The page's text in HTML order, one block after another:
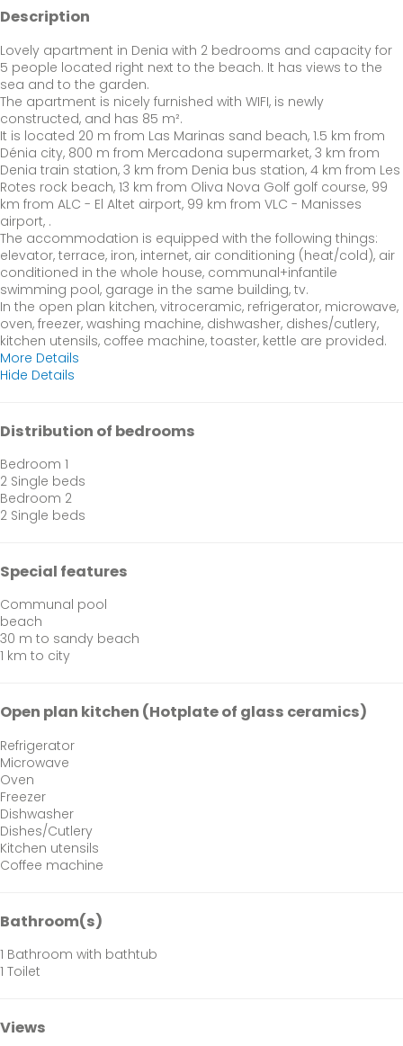
Description
Lovely apartment in Denia with 2 bedrooms and capacity for
5 people located right next to the beach. It has views to the
sea and to the garden.
The apartment is nicely furnished with WIFI, is newly
constructed, and has 85 m².
It is located 20 m from Las Marinas sand beach, 1.5 km from
Dénia city, 800 m from Mercadona supermarket, 3 km from
Denia train station, 3 km from Denia bus station, 4 km from Les
Rotes rock beach, 13 km from Oliva Nova Golf golf course, 99
km from ALC - El Altet airport, 99 km from VLC - Manisses
airport, .
The accommodation is equipped with the following things:
elevator, terrace, iron, internet, air conditioning (heat/cold), air
conditioned in the whole house, communal+infantile
swimming pool, garage in the same building, tv.
In the open plan kitchen, vitroceramic, refrigerator, microwave,
oven, freezer, washing machine, dishwasher, dishes/cutlery,
kitchen utensils, coffee machine, toaster, kettle are provided.
More Details
Hide Details
Distribution of bedrooms
Bedroom 1
2 Single beds
Bedroom 2
2 Single beds
Special features
Communal pool
beach
30 m to sandy beach
1 km to city
Open plan kitchen (Hotplate of glass ceramics)
Refrigerator
Microwave
Oven
Freezer
Dishwasher
Dishes/Cutlery
Kitchen utensils
Coffee machine
Bathroom(s)
1 Bathroom with bathtub
1 Toilet
Views